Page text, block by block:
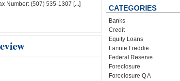
Number: (507) 535-1307 [...]
CATEGORIES
Banks
Credit
Equity Loans
Fannie Freddie
Federal Reserve
Foreclosure
Foreclosure Q A